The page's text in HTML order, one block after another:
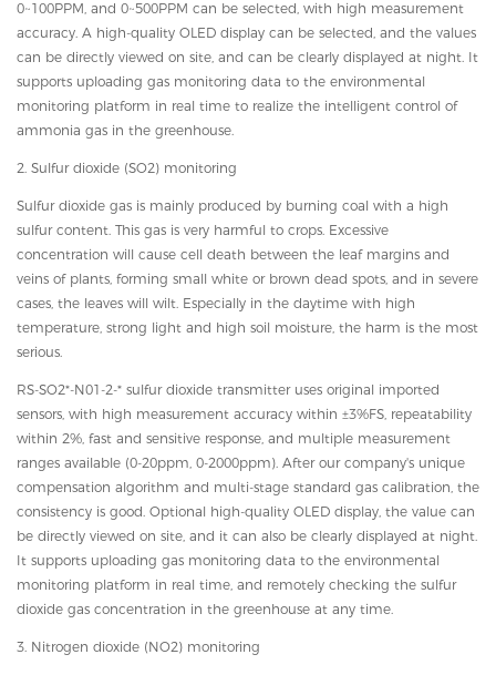
0~100PPM, and 0~500PPM can be selected, with high measurement
accuracy. A high-quality OLED display can be selected, and the values
can be directly viewed on site, and can be clearly displayed at night. It
supports uploading gas monitoring data to the environmental
monitoring platform in real time to realize the intelligent control of
ammonia gas in the greenhouse.
2. Sulfur dioxide (SO2) monitoring
Sulfur dioxide gas is mainly produced by burning coal with a high
sulfur content. This gas is very harmful to crops. Excessive
concentration will cause cell death between the leaf margins and
veins of plants, forming small white or brown dead spots, and in severe
cases, the leaves will wilt. Especially in the daytime with high
temperature, strong light and high soil moisture, the harm is the most
serious.
RS-SO2*-N01-2-* sulfur dioxide transmitter uses original imported
sensors, with high measurement accuracy within ±3%FS, repeatability
within 2%, fast and sensitive response, and multiple measurement
ranges available (0-20ppm, 0-2000ppm). After our company's unique
compensation algorithm and multi-stage standard gas calibration, the
consistency is good. Optional high-quality OLED display, the value can
be directly viewed on site, and it can also be clearly displayed at night.
It supports uploading gas monitoring data to the environmental
monitoring platform in real time, and remotely checking the sulfur
dioxide gas concentration in the greenhouse at any time.
3. Nitrogen dioxide (NO2) monitoring